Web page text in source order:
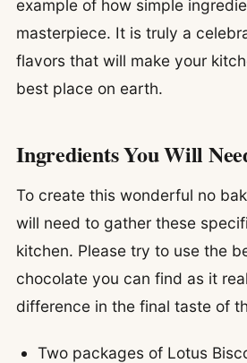
example of how simple
masterpiece. It is truly a
flavors that will make your
best place on earth.
Ingredients You Will
To create this wonderful no
will need to gather these
kitchen. Please try to use the
chocolate you can find as it
difference in the final taste of
Two packages of Lotus